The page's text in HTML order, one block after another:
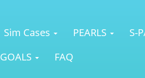
Sim Cases PEARLS S-
GOALS FAQ